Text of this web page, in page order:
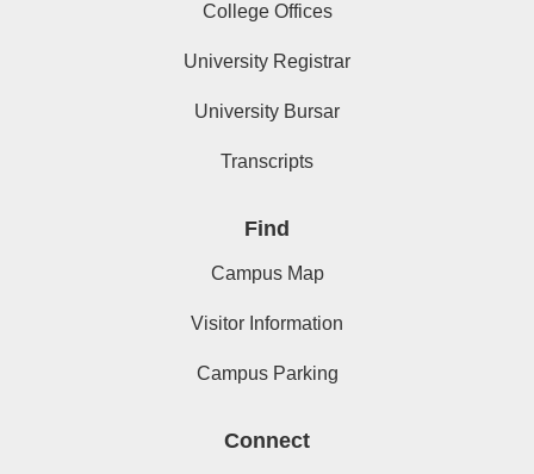
College Offices
University Registrar
University Bursar
Transcripts
Find
Campus Map
Visitor Information
Campus Parking
Connect